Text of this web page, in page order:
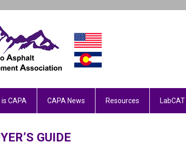
CAPA CAPA News Resources LabCAT
GUIDE